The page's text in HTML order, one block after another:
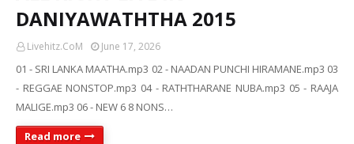
DANIYAWATHTHA 2015
Livehitz.CoM June 17, 2026
01 - SRI LANKA MAATHA.mp3 02 - NAADAN PUNCHI HIRAMANE.mp3 03
- REGGAE NONSTOP.mp3 04 - RATHTHARANE NUBA.mp3 05 - RAAJA
MALIGE.mp3 06 - NEW 6 8 NONS…
Read more